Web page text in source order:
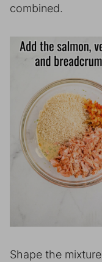
combined.
Shape the